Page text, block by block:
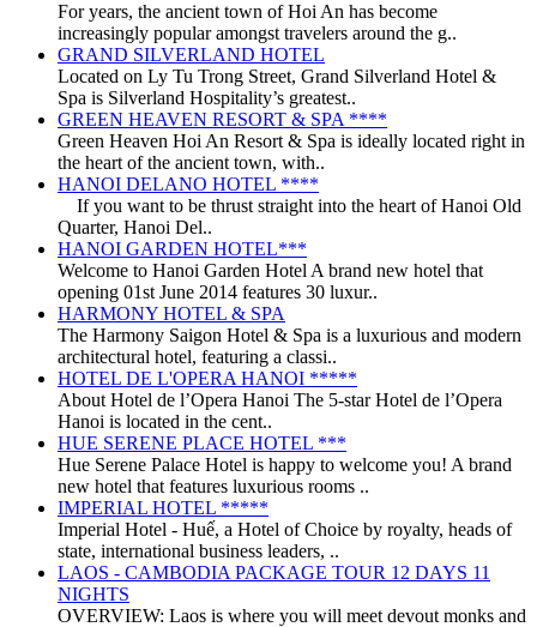
For years, the ancient town of Hoi An has become
increasingly popular amongst travelers around the g..
GRAND SILVERLAND HOTEL
Located on Ly Tu Trong Street, Grand Silverland Hotel &
Spa is Silverland Hospitality’s greatest..
GREEN HEAVEN RESORT & SPA ****
Green Heaven Hoi An Resort & Spa is ideally located right in
the heart of the ancient town, with..
HANOI DELANO HOTEL ****
If you want to be thrust straight into the heart of Hanoi Old
Quarter, Hanoi Del..
HANOI GARDEN HOTEL***
Welcome to Hanoi Garden Hotel A brand new hotel that
opening 01st June 2014 features 30 luxur..
HARMONY HOTEL & SPA
The Harmony Saigon Hotel & Spa is a luxurious and modern
architectural hotel, featuring a classi..
HOTEL DE L'OPERA HANOI *****
About Hotel de l’Opera Hanoi The 5-star Hotel de l’Opera
Hanoi is located in the cent..
HUE SERENE PLACE HOTEL ***
Hue Serene Palace Hotel is happy to welcome you! A brand
new hotel that features luxurious rooms ..
IMPERIAL HOTEL *****
Imperial Hotel - Huế, a Hotel of Choice by royalty, heads of
state, international business leaders, ..
LAOS - CAMBODIA PACKAGE TOUR 12 DAYS 11
NIGHTS
OVERVIEW: Laos is where you will meet devout monks and